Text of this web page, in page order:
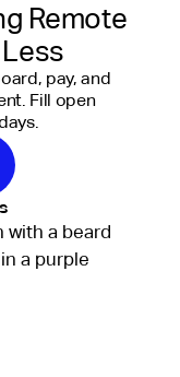
Remote
pay, and
Fill open